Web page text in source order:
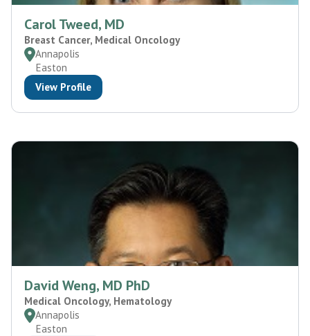
Carol Tweed, MD
Breast Cancer, Medical Oncology
Annapolis
Easton
View Profile
David Weng, MD PhD
Medical Oncology, Hematology
Annapolis
Easton